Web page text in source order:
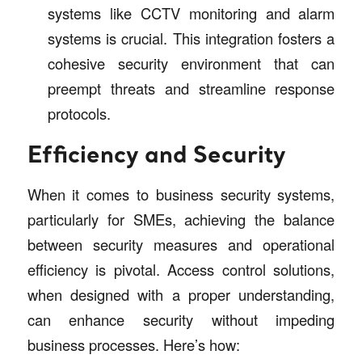
systems like CCTV monitoring and alarm
systems is crucial. This integration fosters a
cohesive security environment that can
preempt threats and streamline response
protocols.
Efficiency and Security
When it comes to business security systems,
particularly for SMEs, achieving the balance
between security measures and operational
efficiency is pivotal. Access control solutions,
when designed with a proper understanding,
can enhance security without impeding
business processes. Here’s how: